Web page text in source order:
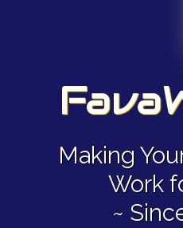
Making
Work
~